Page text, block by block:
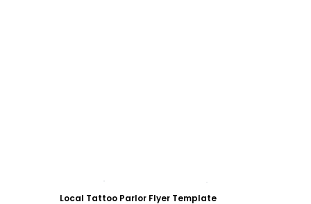
Local Tattoo Parlor Flyer Template